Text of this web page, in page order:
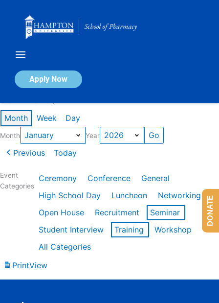
Apply Now
Calendar of Events
Month Week Day
Month Year
Previous Today
Event
Categories
Ceremony Conference
General
High School Day
Luncheon
Networking
Open House
Recruitment
Seminar
Student Interview
Training
Workshop
All Categories
PrintView
DONATE